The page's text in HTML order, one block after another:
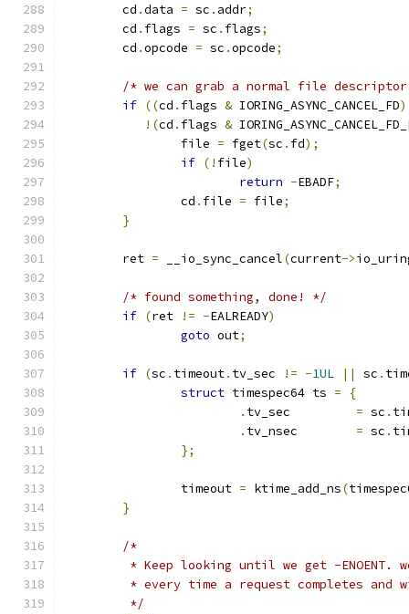
	cd
.data = sc . addr;
	cd
. flags = sc . flags;
	cd
.opcode = sc .opcode;
/* we can grab a normal file
if ((cd . flags & IORING_ASYNC_CANCEL_FD)
!(cd . flags &
		file
= fget(sc . fd);
if (! file)
return -EBADF;
		cd
. file = file;
}
	ret
= __io_sync_cancel(current->
/* found something, done! */
if (ret != -EALREADY)
goto out;
if (sc . timeout. tv_sec != -1UL || sc .
struct timespec64 ts =
{
.
= sc .
.
= sc .
};
		timeout
= ktime_add_ns(
}
/*
* Keep looking until we get -ENOENT.
* every time a request completes and
	 */